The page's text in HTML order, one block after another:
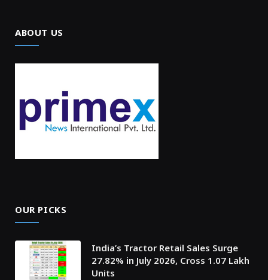
ABOUT US
OUR PICKS
India’s Tractor Retail Sales Surge
27.82% in July 2026, Cross 1.07 Lakh
Units